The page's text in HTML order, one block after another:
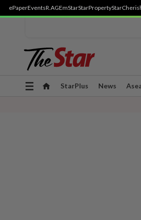
ePaperEventsR.AGEmStarStarProperty
Toggle
StarPlus News